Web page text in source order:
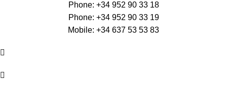
Phone: +34 952 90 33 18
Phone: +34 952 90 33 19
Mobile: +34 637 53 53 83